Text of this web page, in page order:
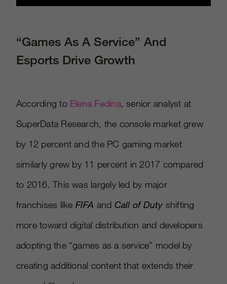
“Games As A Service” And
Esports Drive Growth
According to Elena Fedina, senior analyst at
SuperData Research, the console market grew
by 12 percent and the PC gaming market
similarly grew by 11 percent in 2017 compared
to 2016. This was largely led by major
franchises like FIFA and Call of Duty shifting
more toward digital distribution and developers
adopting the “games as a service” model by
creating additional content that extends their